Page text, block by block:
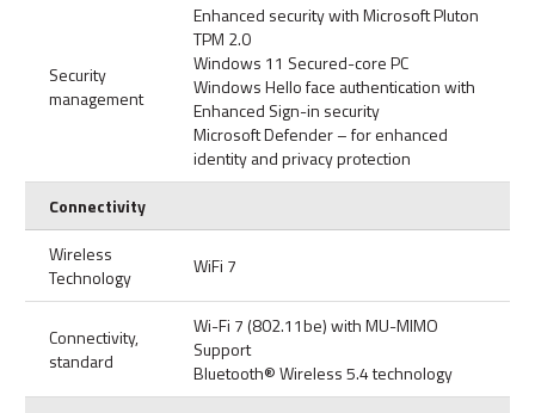
Security
management
Enhanced security with Microsoft Pluton
TPM 2.0
Windows 11 Secured-core PC
Windows Hello face authentication with
Enhanced Sign-in security
Microsoft Defender – for enhanced
identity and privacy protection
Connectivity
Wireless
Technology
WiFi 7
Connectivity,
standard
Wi-Fi 7 (802.11be) with MU-MIMO
Support
Bluetooth® Wireless 5.4 technology